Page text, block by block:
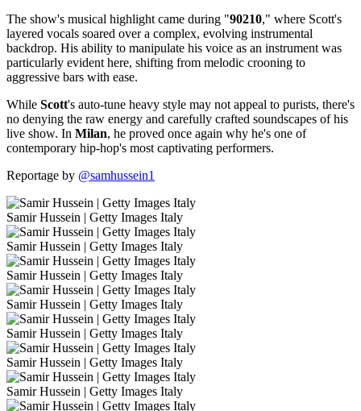
The show's musical highlight came during "90210," where Scott's
layered vocals soared over a complex, evolving instrumental
backdrop. His ability to manipulate his voice as an instrument was
particularly evident here, shifting from melodic crooning to
aggressive bars with ease.
While Scott's auto-tune heavy style may not appeal to purists, there's
no denying the raw energy and carefully crafted soundscapes of his
live show. In Milan, he proved once again why he's one of
contemporary hip-hop's most captivating performers.
Reportage by @samhussein1
Samir Hussein | Getty Images Italy
Samir Hussein | Getty Images Italy
Samir Hussein | Getty Images Italy
Samir Hussein | Getty Images Italy
Samir Hussein | Getty Images Italy
Samir Hussein | Getty Images Italy
Samir Hussein | Getty Images Italy